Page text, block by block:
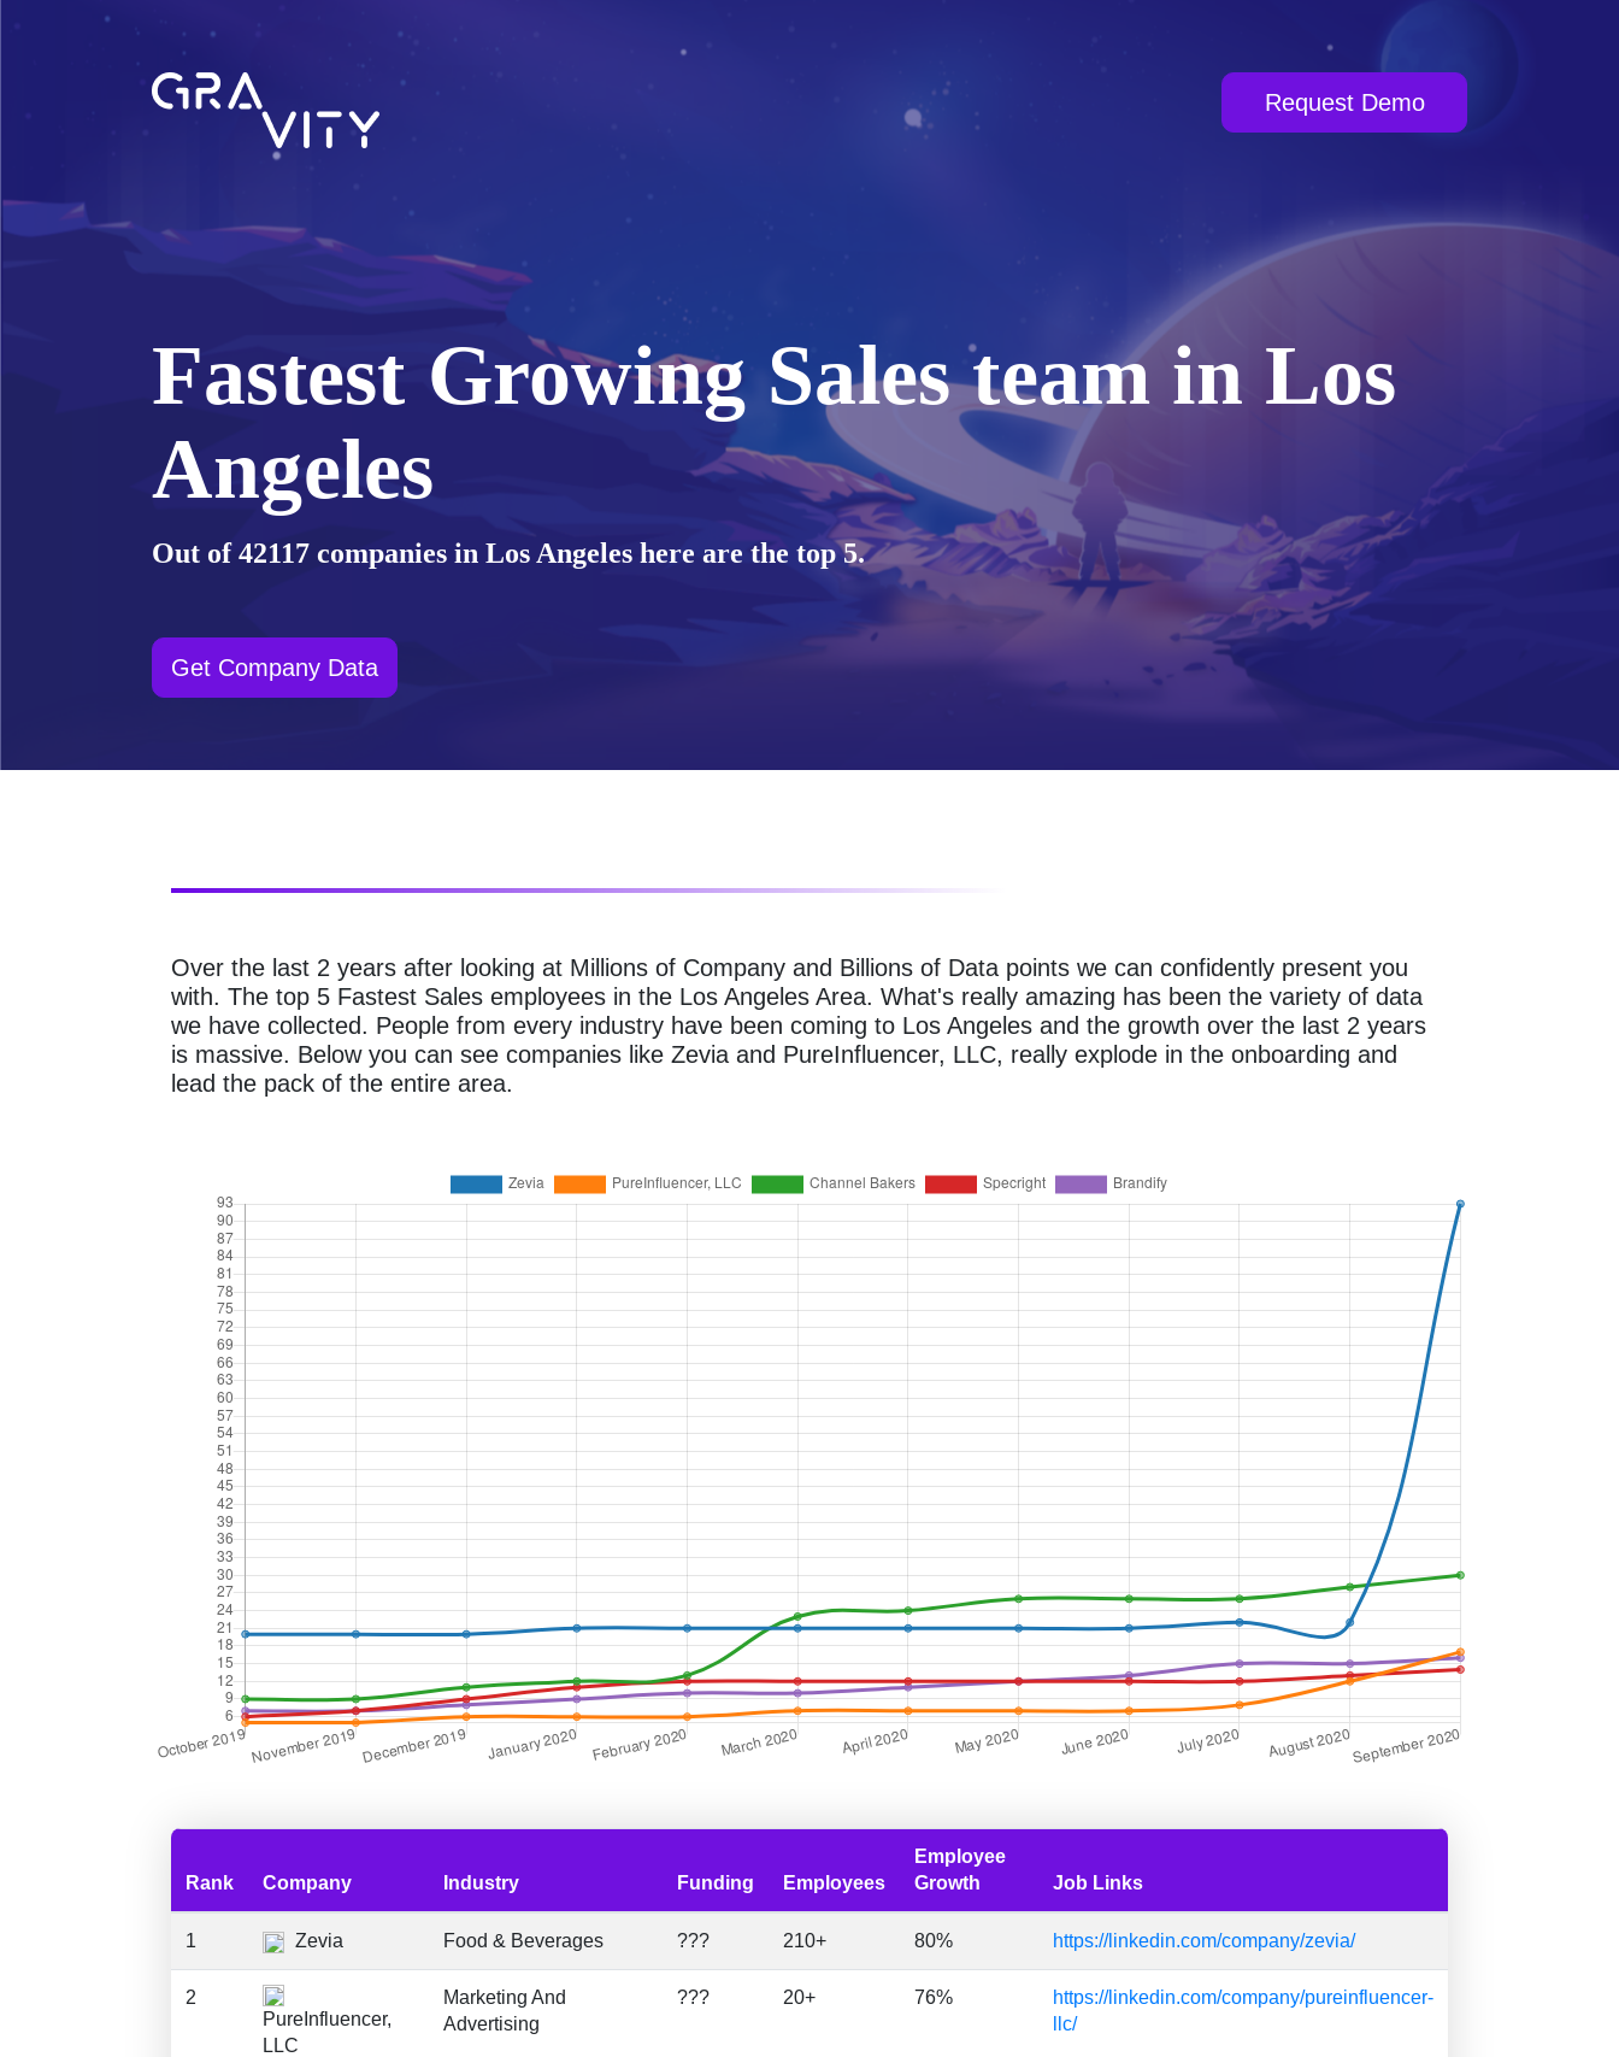
Request Demo
Fastest Growing Sales team in Los
Angeles
Out of 42117 companies in Los Angeles here are the top 5.
Get Company Data
Over the last 2 years after looking at Millions of Company and Billions of Data points we can confidently present you
with. The top 5 Fastest Sales employees in the Los Angeles Area. What's really amazing has been the variety of data
we have collected. People from every industry have been coming to Los Angeles and the growth over the last 2 years
is massive. Below you can see companies like Zevia and PureInfluencer, LLC, really explode in the onboarding and
lead the pack of the entire area.
Rank Company Industry Funding Employees
Employee
Growth
Job Links
1 Zevia Food & Beverages ??? 210+ 80% https://linkedin.com/company/zevia/
2
PureInfluencer,
LLC
Marketing And
Advertising
??? 20+ 76%
https://linkedin.com/company/pureinfluencer-
llc/